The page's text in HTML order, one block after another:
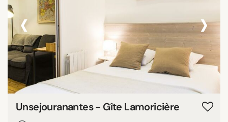
‹ ›
Unsejouranantes - Gîte Lamoricière